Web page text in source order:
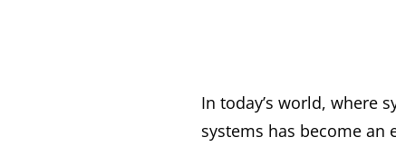
In today’s world, where
systems has become an